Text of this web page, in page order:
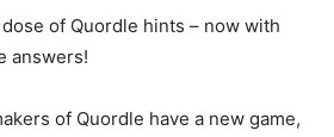
of Quordle hints – now with
answers!
of Quordle have a new game,